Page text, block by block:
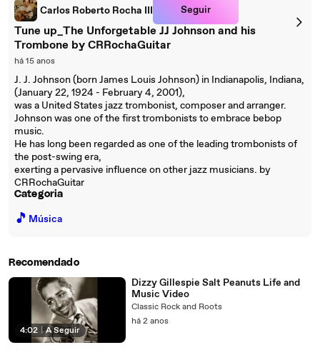
Carlos Roberto Rocha III Seguir
Tune up_The Unforgetable JJ Johnson and his
Trombone by CRRochaGuitar
há 15 anos
J. J. Johnson (born James Louis Johnson) in Indianapolis, Indiana,
(January 22, 1924 - February 4, 2001),
was a United States jazz trombonist, composer and arranger.
Johnson was one of the first trombonists to embrace bebop
music.
He has long been regarded as one of the leading trombonists of
the post-swing era,
exerting a pervasive influence on other jazz musicians. by
CRRochaGuitar
Categoria
🎵 Música
Recomendado
4:02 | A Seguir
Dizzy Gillespie Salt Peanuts Life and
Music Video
Classic Rock and Roots
há 2 anos